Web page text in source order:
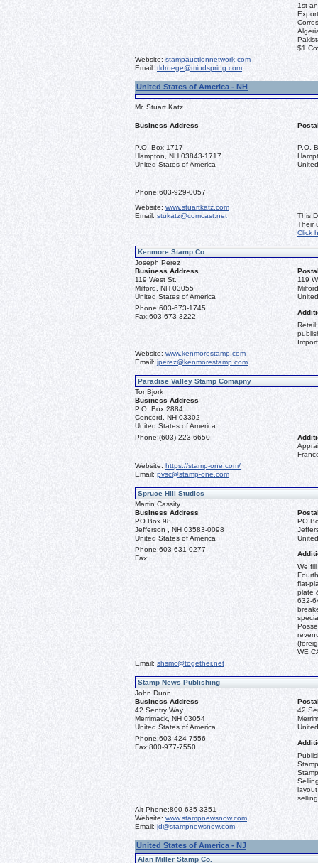
1st
$1
Website: stampauctionnetwork.com
Email: tldroege@mindspring.com
United States of America - NH
Mr. Stuart Katz
Business Address
P.O. Box 1717
Hampton, NH 03843-1717
United States of America
P.O.
Phone:603-929-0057
Website: www.stuartkatz.com
Email: stukatz@comcast.net
This
Their
Click
Kenmore Stamp Co.
Joseph Perez
Business Address
119 West St.
Milford, NH 03055
United States of America
119
Phone:603-673-1745
Fax:603-673-3222
Website: www.kenmorestamp.com
Email: jperez@kenmorestamp.com
Paradise Valley Stamp Comapny
Tor Bjork
Business Address
P.O. Box 2884
Concord, NH 03302
United States of America
Phone:(603) 223-6650
Website: https://stamp-one.com/
Email: pvsc@stamp-one.com
Spruce Hill Studios
Martin Cassity
Business Address
PO Box 98
Jefferson , NH 03583-0098
United States of America
PO
Phone:603-631-0277
Fax:
We
flat-
plate
632-
WE
Email: shsmc@together.net
Stamp News Publishing
John Dunn
Business Address
42 Sentry Way
Merrimack, NH 03054
United States of America
42
Phone:603-424-7556
Fax:800-977-7550
Alt Phone:800-635-3351
Website: www.stampnewsnow.com
Email: jd@stampnewsnow.com
United States of America - NJ
Alan Miller Stamp Co.